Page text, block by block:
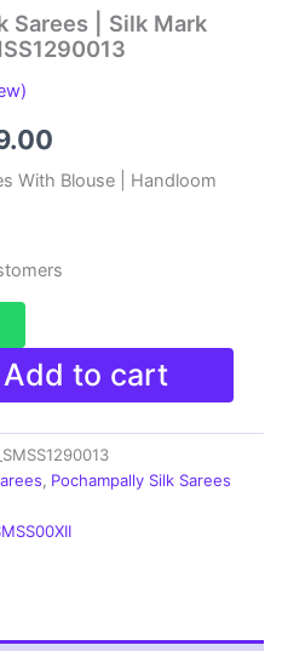
Sarees | Silk Mark
price
₹11,999.00.
With Blouse | Handloom
Add to cart
, Pochampally Silk Sarees